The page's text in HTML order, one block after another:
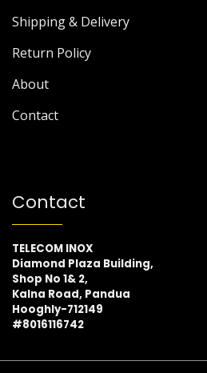
Shipping & Delivery
Return Policy
About
Contact
Contact
TELECOM INOX
Diamond Plaza Building,
Shop No 1& 2,
Kalna Road, Pandua
Hooghly-712149
#8016116742